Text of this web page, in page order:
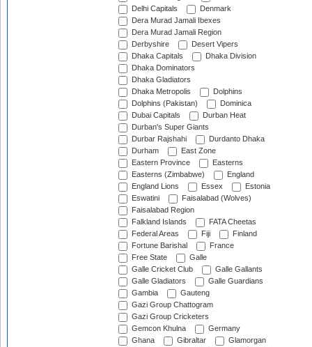
Delhi Capitals
Denmark
Dera Murad Jamali Ibexes
Dera Murad Jamali Region
Derbyshire
Desert Vipers
Dhaka Capitals
Dhaka Division
Dhaka Dominators
Dhaka Gladiators
Dhaka Metropolis
Dolphins
Dolphins (Pakistan)
Dominica
Dubai Capitals
Durban Heat
Durban's Super Giants
Durbar Rajshahi
Durdanto Dhaka
Durham
East Zone
Eastern Province
Easterns
Easterns (Zimbabwe)
England
England Lions
Essex
Estonia
Eswatini
Faisalabad (Wolves)
Faisalabad Region
Falkland Islands
FATA Cheetas
Federal Areas
Fiji
Finland
Fortune Barishal
France
Free State
Galle
Galle Cricket Club
Galle Gallants
Galle Gladiators
Galle Guardians
Gambia
Gauteng
Gazi Group Chattogram
Gazi Group Cricketers
Gemcon Khulna
Germany
Ghana
Gibraltar
Glamorgan